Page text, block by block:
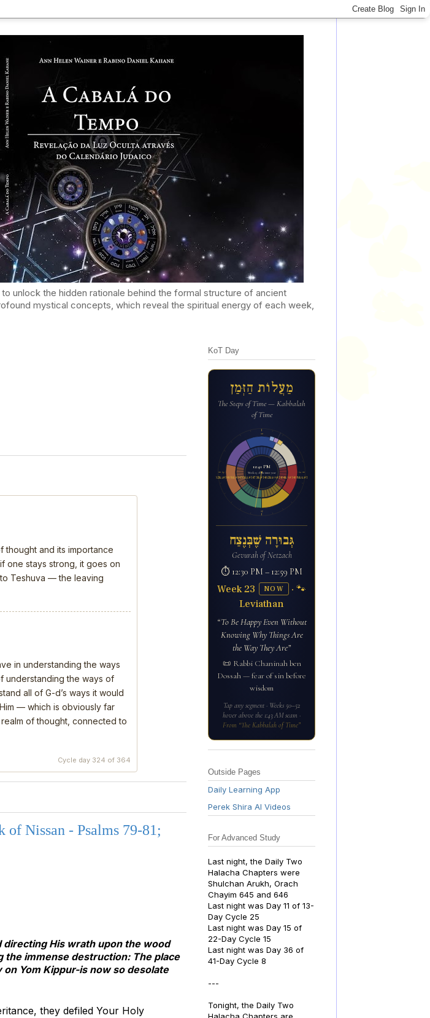
unlock the hidden rationale behind the formal structure of ancient
mystical concepts, which reveal the spiritual energy of each week,
thought and its importance
one stays strong, it goes on
Teshuva — the leaving
in understanding the ways
understanding the ways of
all of G-d’s ways it would
— which is obviously far
of thought, connected to
Cycle day 324 of 364
of Nissan - Psalms 79-81;
directing His wrath upon the wood
the immense destruction: The place
Yom Kippur-is now so desolate
they defiled Your Holy
KoT Day
מַעֲלוֹת הַזְּמַן
The Steps of Time — Kabbalah
of Time
12a
6a
12p
6p
12:41 PM
Week 23 of the inner year
גְּבוּרָה שֶׁבְּנֶצַח
Gevurah of Netzach
⏱ 12:30 PM – 12:59 PM
Week 23 NOW
· 🐾
Leviathan
“To Be Happy Even Without
Knowing Why Things Are
the Way They Are”
📜 Rabbi Chaninah ben
Dossah — fear of sin before
wisdom
Tap any segment · Weeks 50–52
hover above the 1:43 AM seam ·
From “The Kabbalah of Time”
Outside Pages
Daily Learning App
Perek Shira AI Videos
For Advanced Study
Last night, the Daily Two
Halacha Chapters were
Shulchan Arukh, Orach
Chayim 645 and 646
Last night was Day 11 of 13-
Day Cycle 25
Last night was Day 15 of
22-Day Cycle 15
Last night was Day 36 of
41-Day Cycle 8
---
Tonight, the Daily Two